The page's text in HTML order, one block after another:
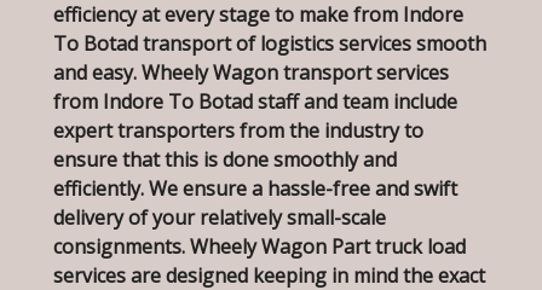
efficiency at every stage to make from Indore
To Botad transport of logistics services smooth
and easy. Wheely Wagon transport services
from Indore To Botad staff and team include
expert transporters from the industry to
ensure that this is done smoothly and
efficiently. We ensure a hassle-free and swift
delivery of your relatively small-scale
consignments. Wheely Wagon Part truck load
services are designed keeping in mind the exact